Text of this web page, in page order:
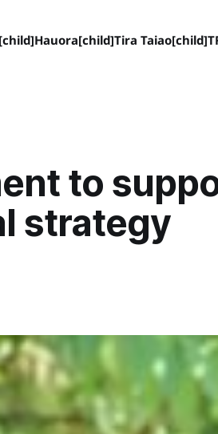
Hauora[child]Tira Taiao[child]
to
strategy